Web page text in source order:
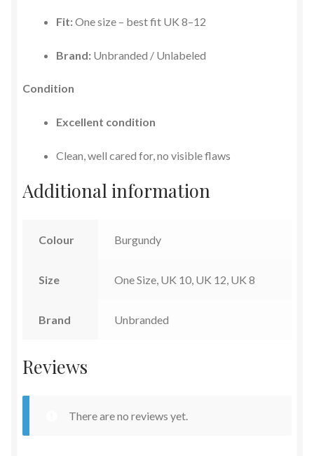
Fit:One size – best fit UK 8–12
Brand: Unbranded / Unlabeled
Condition
Excellent condition
Clean, well cared for, no visible flaws
Additional information
Colour Burgundy
Size One Size, UK 10, UK 12, UK 8
Brand Unbranded
Reviews
There are no reviews yet.